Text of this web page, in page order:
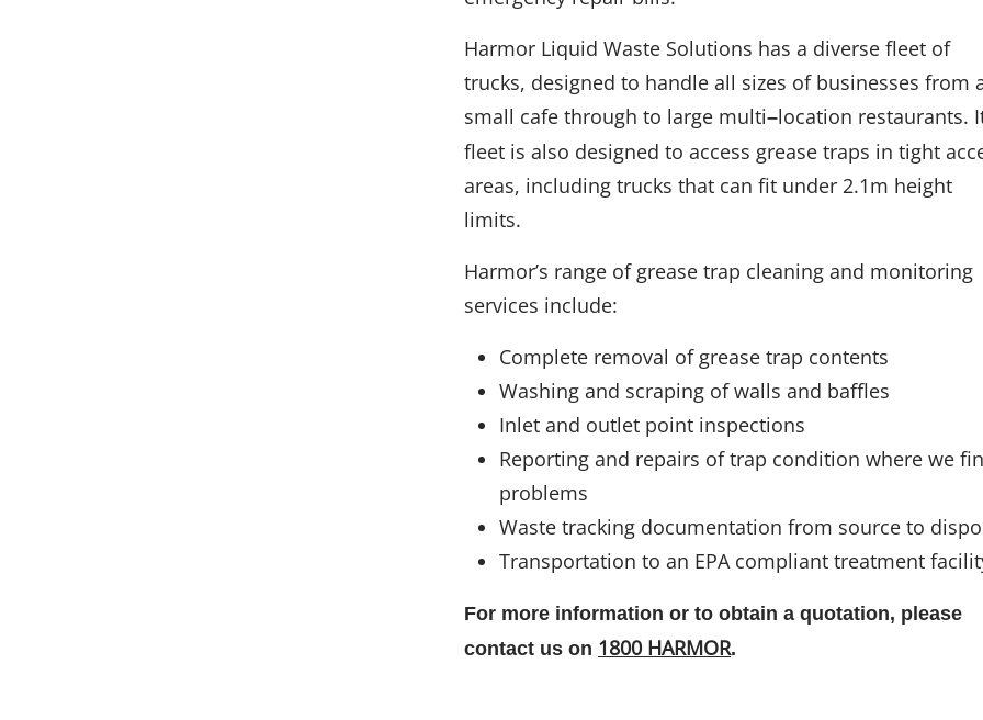
Harmor Liquid Waste Solutions has a diverse fleet of
trucks, designed to handle all sizes of businesses from
small cafe through to large multi–location restaurants.
fleet is also designed to access grease traps in tight
areas, including trucks that can fit under 2.1m height
limits.
Harmor’s range of grease trap cleaning and monitoring
services include:
Complete removal of grease trap contents
Washing and scraping of walls and baffles
Inlet and outlet point inspections
Reporting and repairs of trap condition where we
problems
Waste tracking documentation from source to
Transportation to an EPA compliant treatment
For more information or to obtain a quotation, please
contact us on 1800 HARMOR.